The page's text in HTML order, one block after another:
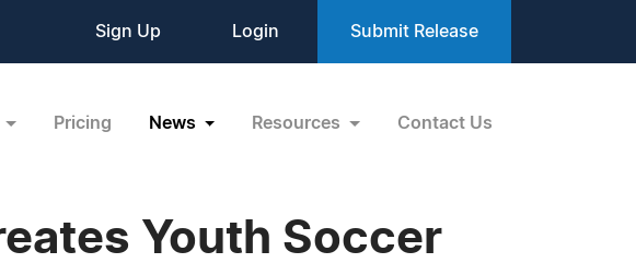
Sign Up Login Submit Release
Pricing News Resources Contact Us
Youth Soccer